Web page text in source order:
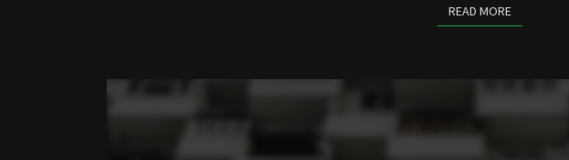
READ MOREREAD MORE